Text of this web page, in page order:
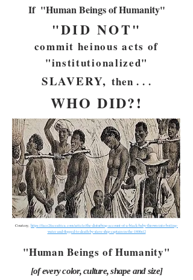
If "Human Beings of Humanity"
"DID NOT"
commit heinous acts of
"institutionalized"
SLAVERY, then . . .
WHO DID?!
Courtesy, https://face2faceafrica.com/article/the-disturbing-account-of-a-black-baby-thrown-into-boiling-
water-and-flogged-to-death-by-slave-ship-captain-in-the-1800s12
"Human Beings of Humanity"
[of every color, culture, shape and size]